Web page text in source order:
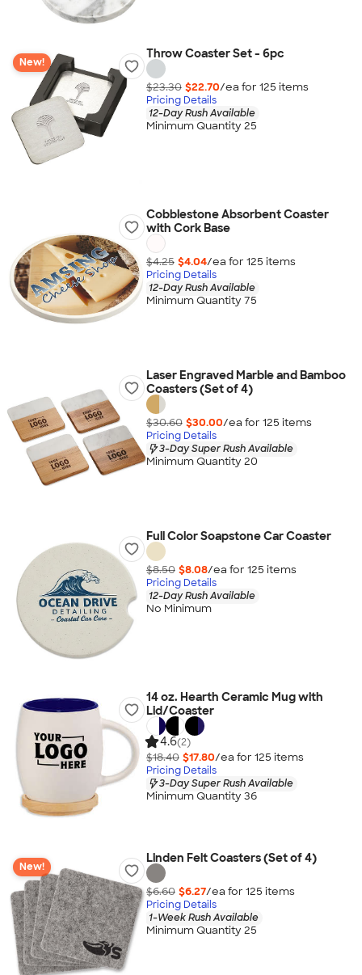
New!
Throw Coaster Set - 6pc
$23.30 $22.70/ea for 125 items
Pricing Details
12-Day Rush Available
Minimum Quantity 25
Cobblestone Absorbent Coaster
with Cork Base
$4.25 $4.04/ea for 125 items
Pricing Details
12-Day Rush Available
Minimum Quantity 75
Laser Engraved Marble and Bamboo
Coasters (Set of 4)
$30.60 $30.00/ea for 125 items
Pricing Details
3-Day Super Rush Available
Minimum Quantity 20
Full Color Soapstone Car Coaster
$8.50 $8.08/ea for 125 items
Pricing Details
12-Day Rush Available
No Minimum
14 oz. Hearth Ceramic Mug with
Lid/Coaster
4.6(2)
$18.40 $17.80/ea for 125 items
Pricing Details
3-Day Super Rush Available
Minimum Quantity 36
New!
Linden Felt Coasters (Set of 4)
$6.60 $6.27/ea for 125 items
Pricing Details
1-Week Rush Available
Minimum Quantity 25